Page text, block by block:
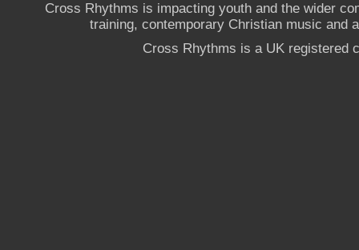
Cross Rhythms is impacting youth and the wider
training, contemporary Christian music and
Cross Rhythms is a UK registered